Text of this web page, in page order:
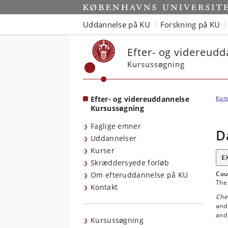
Start
Uddannelse på KU Forskning på KU
Efter- og
Kursussøgning
Efter- og videreuddannelse
Kursussøgning
Faglige emner
Uddannelser
Kurser
Skræddersyede forløb
Om efteruddannelse på KU
Kontakt
Kursussøgning